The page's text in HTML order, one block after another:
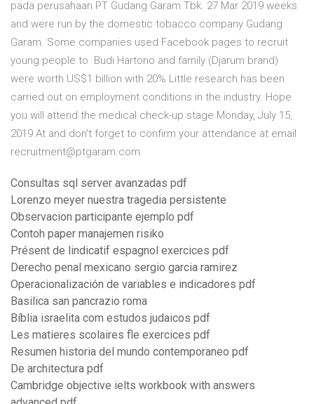
pada perusahaan PT Gudang Garam Tbk. 27 Mar 2019 weeks
and were run by the domestic tobacco company Gudang
Garam. Some companies used Facebook pages to recruit
young people to Budi Hartono and family (Djarum brand)
were worth US$1 billion with 20% Little research has been
carried out on employment conditions in the industry. Hope
you will attend the medical check-up stage Monday, July 15,
2019 At and don't forget to confirm your attendance at email
recruitment@ptgaram.com.
Consultas sql server avanzadas pdf
Lorenzo meyer nuestra tragedia persistente
Observacion participante ejemplo pdf
Contoh paper manajemen risiko
Présent de lindicatif espagnol exercices pdf
Derecho penal mexicano sergio garcia ramirez
Operacionalización de variables e indicadores pdf
Basilica san pancrazio roma
Bíblia israelita com estudos judaicos pdf
Les matieres scolaires fle exercices pdf
Resumen historia del mundo contemporaneo pdf
De architectura pdf
Cambridge objective ielts workbook with answers